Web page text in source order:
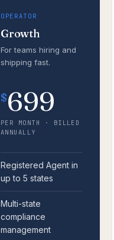
OPERATOR
Growth
For teams hiring and
shipping fast.
$699
PER MONTH · BILLED
ANNUALLY
Registered Agent in
up to 5 states
Multi-state
compliance
management